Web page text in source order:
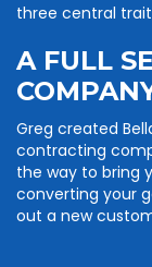
three central
A FULL
Greg created
contracting
the way to bring
converting your
out a new